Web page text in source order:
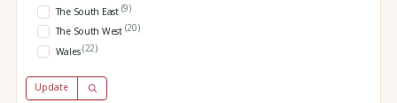
The South East (9)
The South West (20)
Wales(22)
Update